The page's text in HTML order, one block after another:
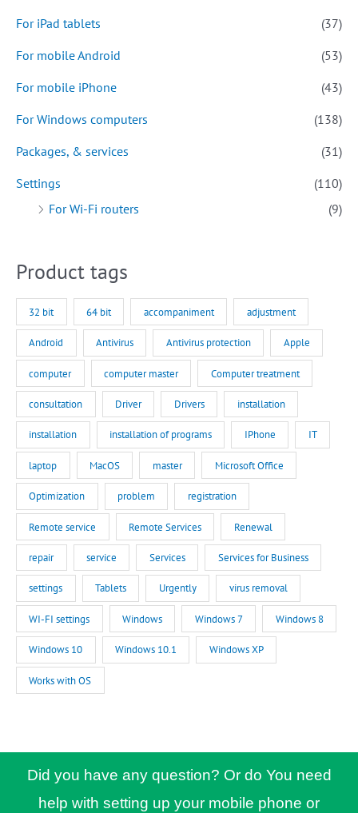
For iPad tablets
(37)
For mobile Android
(53)
For mobile iPhone
(43)
For Windows computers
(138)
Packages, & services
(31)
Settings
(110)
For Wi-Fi routers
(9)
Product tags
32 bit 64 bit accompaniment adjustment
Android Antivirus Antivirus protection Apple
computer computer master Computer treatment
consultation Driver Drivers installation
installation installation of programs IPhone IT
laptop MacOS master Microsoft Office
Optimization problem registration
Remote service Remote Services Renewal
repair service Services Services for Business
settings Tablets Urgently virus removal
WI-FI settings Windows Windows 7 Windows 8
Windows 10 Windows 10.1 Windows XP
Works with OS
Did you have any question? Or do You need
help with setting up your mobile phone or